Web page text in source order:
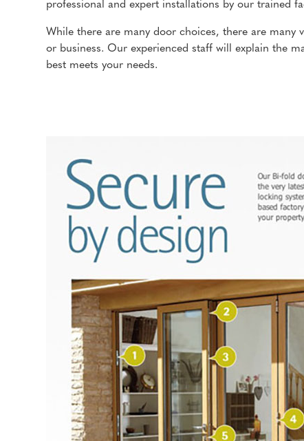
professional and expert installations by our trained
While there are many door choices, there are
or business. Our experienced staff will explain the
best meets your needs.